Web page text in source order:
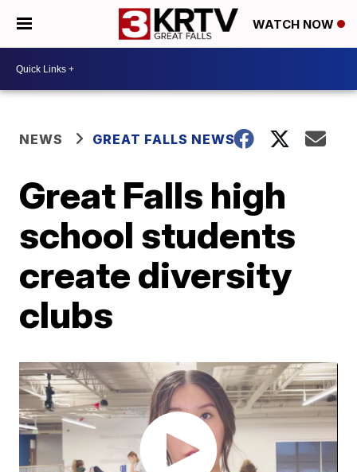
WATCH NOW
NEWS GREAT FALLS NEWS
Great Falls high
school students
create diversity
clubs